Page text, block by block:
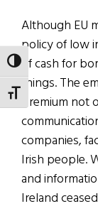
TOGGLE HIGH
TOGGLE FONT SIZE
Although EU
policy of low
of cash for
things. The
premium not
companies,
Irish people.
and
Ireland